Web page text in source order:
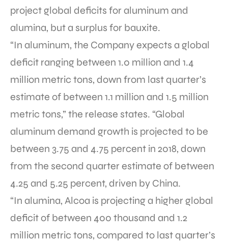
project global deficits for aluminum and
alumina, but a surplus for bauxite.
“In aluminum, the Company expects a global
deficit ranging between 1.0 million and 1.4
million metric tons, down from last quarter’s
estimate of between 1.1 million and 1.5 million
metric tons,” the release states. “Global
aluminum demand growth is projected to be
between 3.75 and 4.75 percent in 2018, down
from the second quarter estimate of between
4.25 and 5.25 percent, driven by China.
“In alumina, Alcoa is projecting a higher global
deficit of between 400 thousand and 1.2
million metric tons, compared to last quarter’s